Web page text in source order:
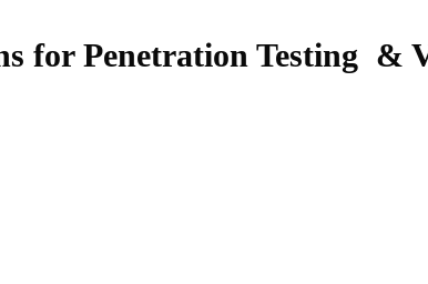
for Penetration Testing &